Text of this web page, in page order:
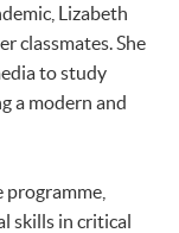
Lizabeth
classmates. She
to study
a modern and
skills in critical